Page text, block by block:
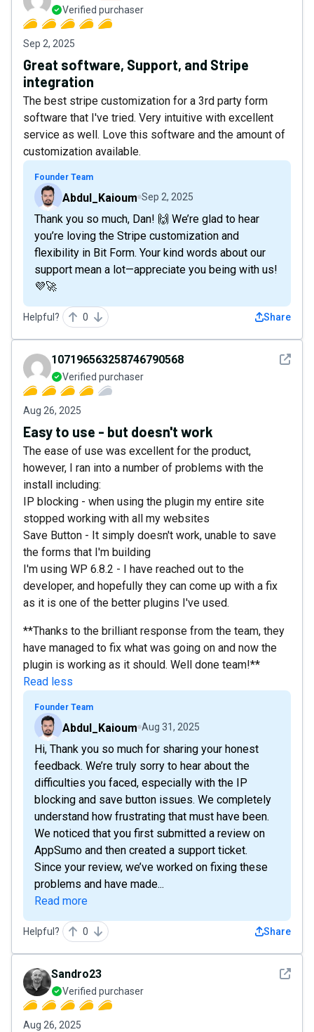
Verified purchaser
Sep 2, 2025
Great software, Support, and Stripe
integration
The best stripe customization for a 3rd party form
software that I've tried. Very intuitive with excellent
service as well. Love this software and the amount of
customization available.
Founder Team
Abdul_Kaioum Sep 2, 2025
Thank you so much, Dan! 🙌 We’re glad to hear
you’re loving the Stripe customization and
flexibility in Bit Form. Your kind words about our
support mean a lot—appreciate you being with us!
💜🚀
Helpful? 0 Share
See
107196563258746790568
Verified purchaser
Aug 26, 2025
Easy to use - but doesn't work
The ease of use was excellent for the product,
however, I ran into a number of problems with the
install including:
IP blocking - when using the plugin my entire site
stopped working with all my websites
Save Button - It simply doesn't work, unable to save
the forms that I'm building
I'm using WP 6.8.2 - I have reached out to the
developer, and hopefully they can come up with a fix
as it is one of the better plugins I've used.
**Thanks to the brilliant response from the team, they
have managed to fix what was going on and now the
plugin is working as it should. Well done team!**
Read less
Founder Team
Abdul_Kaioum Aug 31, 2025
Hi, Thank you so much for sharing your honest
feedback. We’re truly sorry to hear about the
difficulties you faced, especially with the IP
blocking and save button issues. We completely
understand how frustrating that must have been.
We noticed that you first submitted a review on
AppSumo and then created a support ticket.
Since your review, we’ve worked on fixing these
problems and have made...
Read more
Helpful? 0 Share
See
Sandro23
Verified purchaser
Aug 26, 2025